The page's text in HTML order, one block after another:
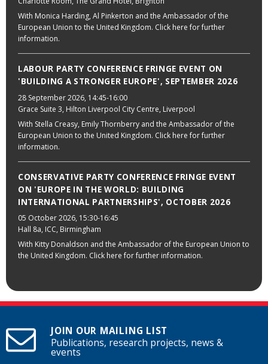
With Monica Harding, Al Pinkerton and the Ambassador of the
European Union to the United Kingdom. Click here for further
information.
LABOUR PARTY CONFERENCE FRINGE EVENT ON
'BUILDING A STRONGER EUROPE', SEPTEMBER 2026
28 September 2026, 14:45-16:00
Grace Suite 3, Hilton Liverpool City Centre, Liverpool
With Stella Creasy, Emily Thornberry and the Ambassador of the
European Union to the United Kingdom. Click here for further
information.
CONSERVATIVE PARTY CONFERENCE FRINGE EVENT
ON 'EUROPE IN THE WORLD: BUILDING
INTERNATIONAL PARTNERSHIPS', OCTOBER 2026
05 October 2026, 15:30-16:45
Hall 8a, ICC, Birmingham
With Kitty Donaldson and the Ambassador of the European Union to
the United Kingdom. Click here for further information.
JOIN OUR MAILING LIST
Publications, research projects, news &
events